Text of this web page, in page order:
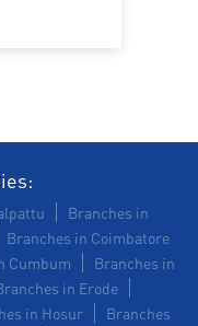
Branches in
Branches in Coimbatore
Cumbum
Branches in
in Erode
in Hosur
Branches